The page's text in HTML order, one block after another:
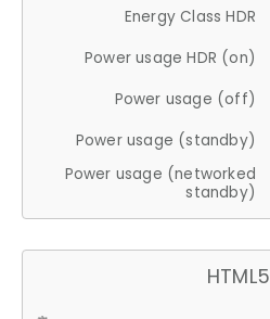
Energy Class HDR
Power usage HDR (on)
Power usage (off)
Power usage (standby)
Power usage (networked
standby)
HTML5